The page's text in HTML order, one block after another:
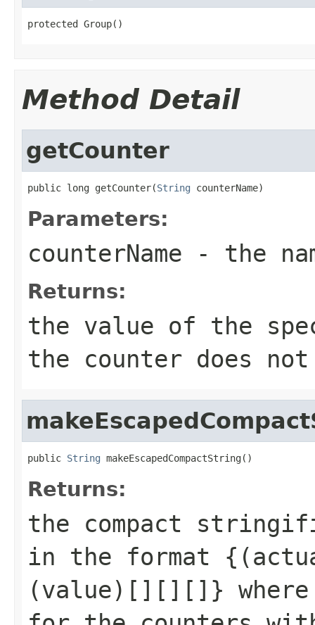
protected Group()
Method Detail
getCounter
public long getCounter(String counterName)
Parameters:
counterName - the
Returns:
the value of the
the counter does
public String makeEscapedCompactString()
Returns:
the compact
in the format
(value)[][][]} where